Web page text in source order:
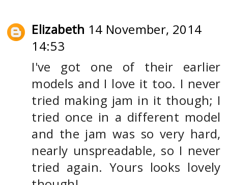
Elizabeth 14 November, 2014
14:53
I've got one of their earlier
models and I love it too. I never
tried making jam in it though; I
tried once in a different model
and the jam was so very hard,
nearly unspreadable, so I never
tried again. Yours looks lovely